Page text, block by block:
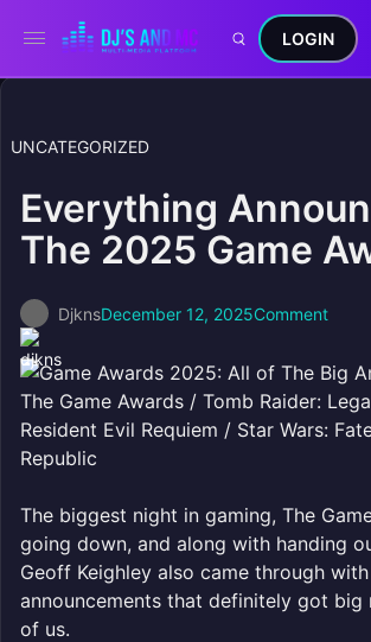
LOGIN
UNCATEGORIZED
Everything
The 2025 Game
DjknsDecember 12, 2025Comment
The Game Awards / Tomb Raider:
Resident Evil Requiem / Star Wars:
Republic
The biggest night in gaming, The
going down, and along with handing
Geoff Keighley also came through
announcements that definitely got big
of us.